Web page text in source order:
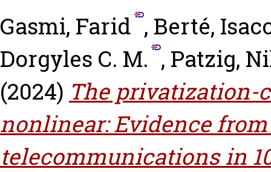
Gasmi, Farid , Berté,
Dorgyles C. M. , Patzig,
(2024) The
nonlinear: Evidence from
telecommunications in